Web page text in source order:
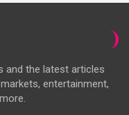
and the latest articles
entertainment,